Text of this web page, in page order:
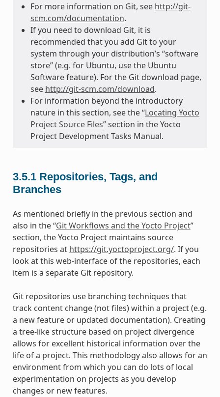
For more information on Git, see http://git-
scm.com/documentation.
If you need to download Git, it is
recommended that you add Git to your
system through your distribution’s “software
store” (e.g. for Ubuntu, use the Ubuntu
Software feature). For the Git download page,
see http://git-scm.com/download.
For information beyond the introductory
nature in this section, see the “Locating Yocto
Project Source Files” section in the Yocto
Project Development Tasks Manual.
3.5.1 Repositories, Tags, and
Branches
As mentioned briefly in the previous section and
also in the “Git Workflows and the Yocto Project”
section, the Yocto Project maintains source
repositories at https://git.yoctoproject.org/. If you
look at this web-interface of the repositories, each
item is a separate Git repository.
Git repositories use branching techniques that
track content change (not files) within a project (e.g.
a new feature or updated documentation). Creating
a tree-like structure based on project divergence
allows for excellent historical information over the
life of a project. This methodology also allows for an
environment from which you can do lots of local
experimentation on projects as you develop
changes or new features.